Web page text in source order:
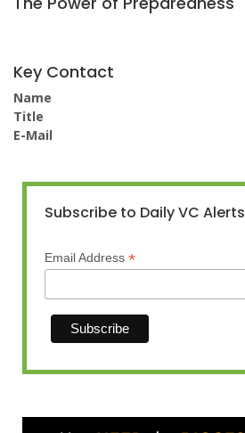
Key Contact
Name
Title
E-Mail
Subscribe to Daily VC Alerts
Email Address *